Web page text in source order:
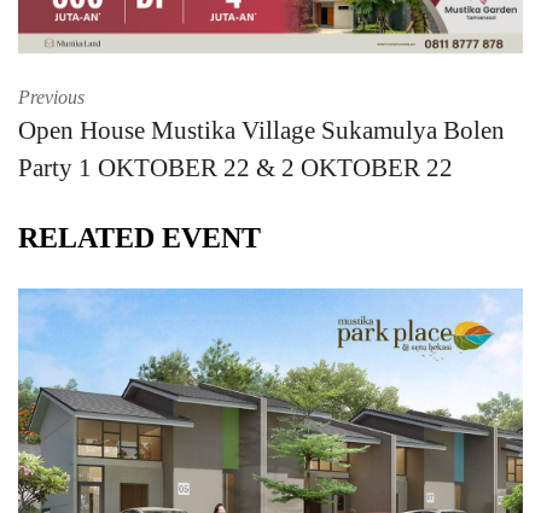
Previous
Open House Mustika Village Sukamulya Bolen
Party 1 OKTOBER 22 & 2 OKTOBER 22
RELATED EVENT